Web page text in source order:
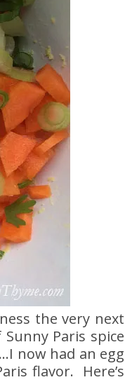
the very next
Paris spice
now had an egg
flavor. Here’s